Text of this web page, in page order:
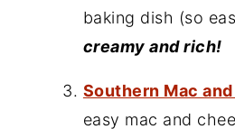
baking dish (so
creamy and rich!
Southern Mac
easy mac and